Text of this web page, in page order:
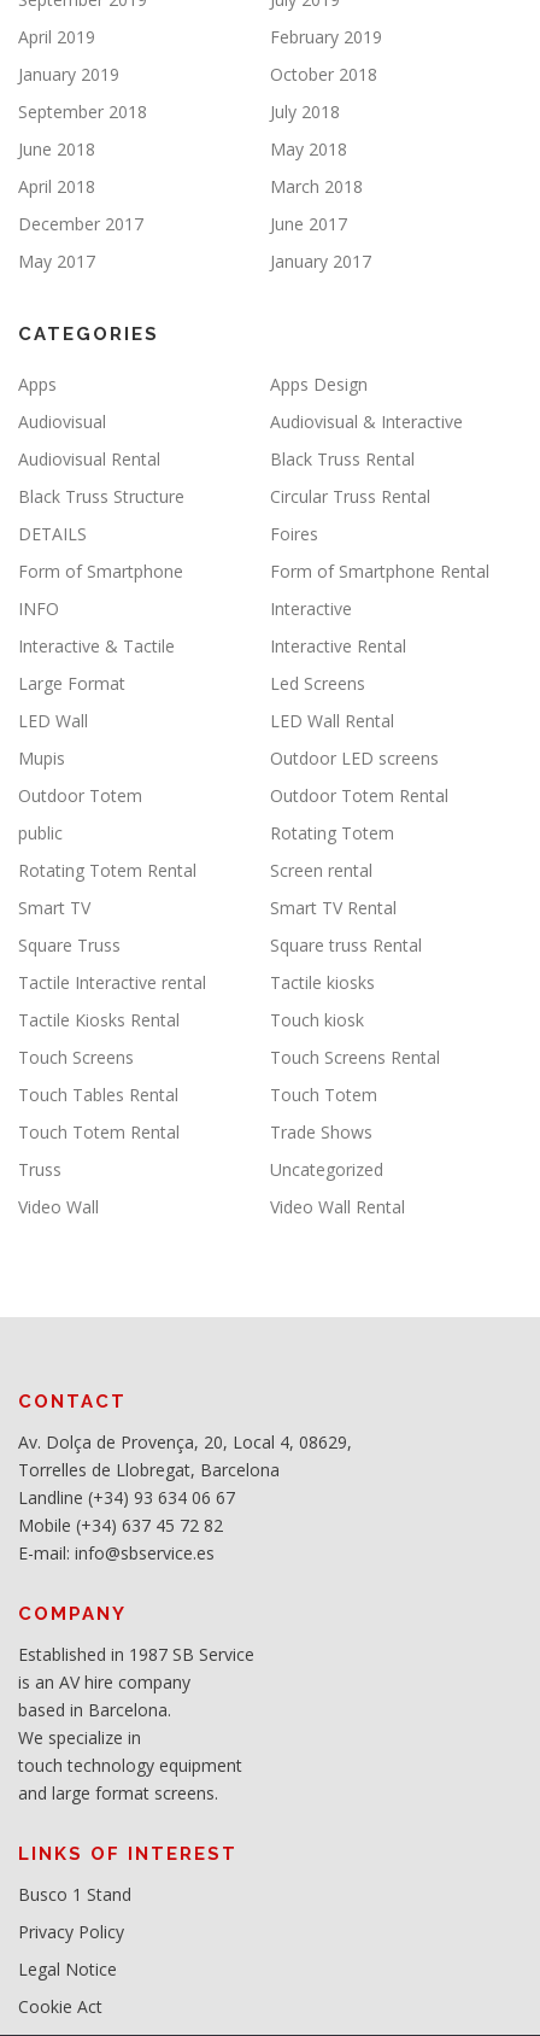
April 2019
February 2019
January 2019
October 2018
September 2018
July 2018
June 2018
May 2018
April 2018
March 2018
December 2017
June 2017
May 2017
January 2017
CATEGORIES
Apps
Apps Design
Audiovisual
Audiovisual & Interactive
Audiovisual Rental
Black Truss Rental
Black Truss Structure
Circular Truss Rental
DETAILS
Foires
Form of Smartphone
Form of Smartphone Rental
INFO
Interactive
Interactive & Tactile
Interactive Rental
Large Format
Led Screens
LED Wall
LED Wall Rental
Mupis
Outdoor LED screens
Outdoor Totem
Outdoor Totem Rental
public
Rotating Totem
Rotating Totem Rental
Screen rental
Smart TV
Smart TV Rental
Square Truss
Square truss Rental
Tactile Interactive rental
Tactile kiosks
Tactile Kiosks Rental
Touch kiosk
Touch Screens
Touch Screens Rental
Touch Tables Rental
Touch Totem
Touch Totem Rental
Trade Shows
Truss
Uncategorized
Video Wall
Video Wall Rental
CONTACT
Av. Dolça de Provença, 20, Local 4, 08629,
Torrelles de Llobregat, Barcelona
Landline (+34) 93 634 06 67
Mobile (+34) 637 45 72 82
E-mail: info@sbservice.es
COMPANY
Established in 1987 SB Service
is an AV hire company
based in Barcelona.
We specialize in
touch technology equipment
and large format screens.
LINKS OF INTEREST
Busco 1 Stand
Privacy Policy
Legal Notice
Cookie Act